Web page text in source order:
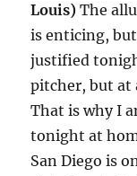
Louis) The
is enticing, but
justified
pitcher, but at
That is why I
tonight at
San Diego is